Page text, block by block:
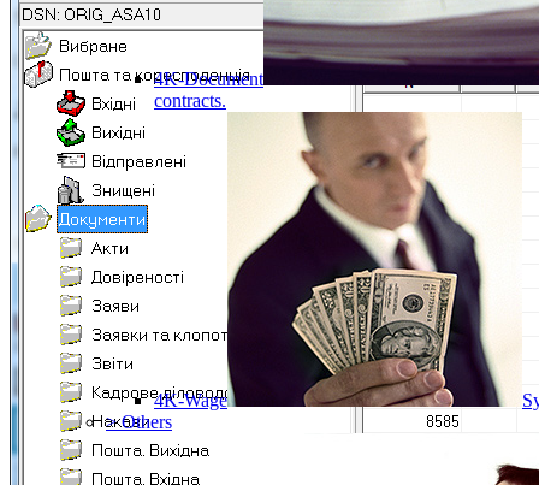
4K-Document
contracts.
4K-Wage
> Others